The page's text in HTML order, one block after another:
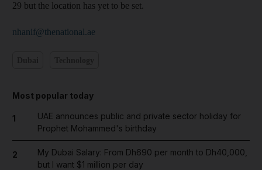
29 but the location has yet to be set.
nhanif@thenational.ae
Most popular today
1
UAE announces public and private sector holiday for
Prophet Mohammed's birthday
2
My Dubai Salary: From Dh690 per month to Dh40,000,
but I want $1 million per day